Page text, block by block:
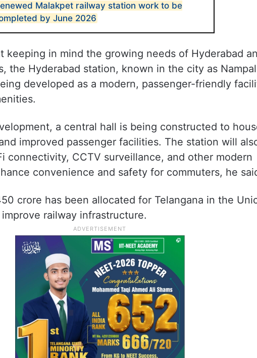
Malakpet railway station work to be
by June 2026
keeping in mind the growing needs of Hyderabad
the Hyderabad station, known in the city as
developed as a modern, passenger-friendly
a central hall is being constructed to
improved passenger facilities. The station will
connectivity, CCTV surveillance, and other modern
convenience and safety for commuters, he
crore has been allocated for Telangana in the
railway infrastructure.